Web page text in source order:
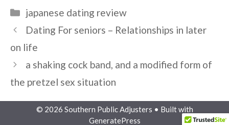
Categories
japanese dating review
Dating For seniors – Relationships in later
on life
a shaking cock band, and a modified form of
the pretzel sex situation
© 2026 Southern Public Adjusters • Built with
GeneratePress